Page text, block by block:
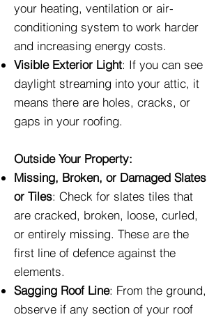
your heating, ventilation or air-
conditioning system to work harder
and increasing energy costs.
Visible Exterior Light: If you can see
daylight streaming into your attic, it
means there are holes, cracks, or
gaps in your roofing.
Outside Your Property:
Missing, Broken, or Damaged Slates
or Tiles: Check for slates tiles that
are cracked, broken, loose, curled,
or entirely missing. These are the
first line of defence against the
elements.
Sagging Roof Line: From the ground,
observe if any section of your roof